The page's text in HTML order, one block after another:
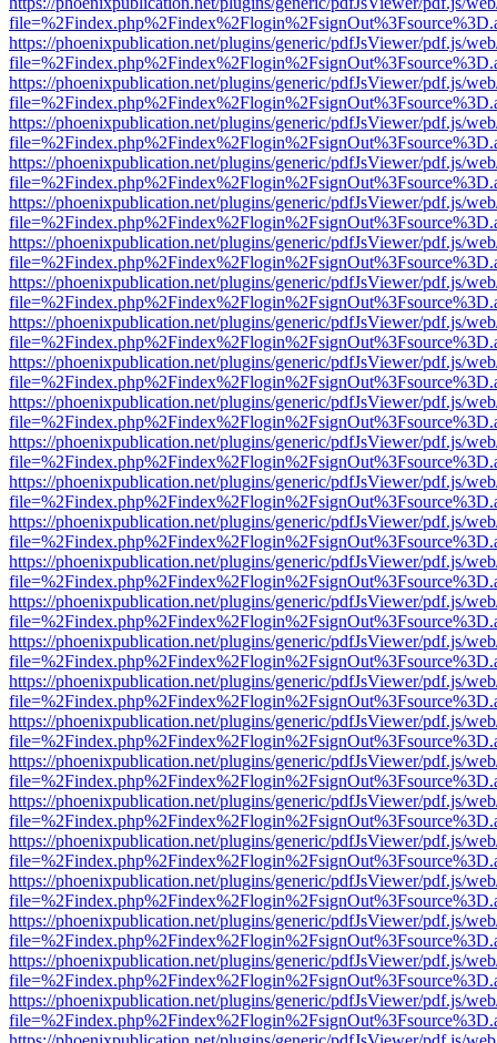
https://phoenixpublication.net/plugins/generic/pdfJsViewer/pdf.js/
https://phoenixpublication.net/plugins/generic/pdfJsViewer/pdf.js/
https://phoenixpublication.net/plugins/generic/pdfJsViewer/pdf.js/
https://phoenixpublication.net/plugins/generic/pdfJsViewer/pdf.js/
https://phoenixpublication.net/plugins/generic/pdfJsViewer/pdf.js/
https://phoenixpublication.net/plugins/generic/pdfJsViewer/pdf.js/
https://phoenixpublication.net/plugins/generic/pdfJsViewer/pdf.js/
https://phoenixpublication.net/plugins/generic/pdfJsViewer/pdf.js/
https://phoenixpublication.net/plugins/generic/pdfJsViewer/pdf.js/
https://phoenixpublication.net/plugins/generic/pdfJsViewer/pdf.js/
https://phoenixpublication.net/plugins/generic/pdfJsViewer/pdf.js/
https://phoenixpublication.net/plugins/generic/pdfJsViewer/pdf.js/
https://phoenixpublication.net/plugins/generic/pdfJsViewer/pdf.js/
https://phoenixpublication.net/plugins/generic/pdfJsViewer/pdf.js/
https://phoenixpublication.net/plugins/generic/pdfJsViewer/pdf.js/
https://phoenixpublication.net/plugins/generic/pdfJsViewer/pdf.js/
https://phoenixpublication.net/plugins/generic/pdfJsViewer/pdf.js/
https://phoenixpublication.net/plugins/generic/pdfJsViewer/pdf.js/
https://phoenixpublication.net/plugins/generic/pdfJsViewer/pdf.js/
https://phoenixpublication.net/plugins/generic/pdfJsViewer/pdf.js/
https://phoenixpublication.net/plugins/generic/pdfJsViewer/pdf.js/
https://phoenixpublication.net/plugins/generic/pdfJsViewer/pdf.js/
https://phoenixpublication.net/plugins/generic/pdfJsViewer/pdf.js/
https://phoenixpublication.net/plugins/generic/pdfJsViewer/pdf.js/
https://phoenixpublication.net/plugins/generic/pdfJsViewer/pdf.js/